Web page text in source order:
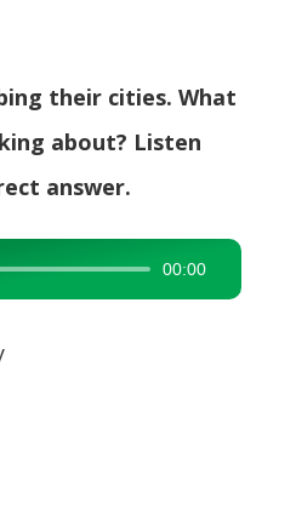
their cities. What
about? Listen
answer.
00:00